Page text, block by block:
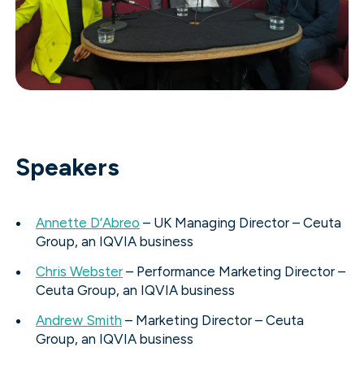
Speakers
Annette D’Abreo – UK Managing Director – Ceuta
Group, an IQVIA business
Chris Webster – Performance Marketing Director –
Ceuta Group, an IQVIA business
Andrew Smith – Marketing Director – Ceuta
Group, an IQVIA business